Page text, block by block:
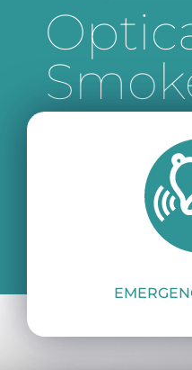
Alarm
A stand-alone, 24×7